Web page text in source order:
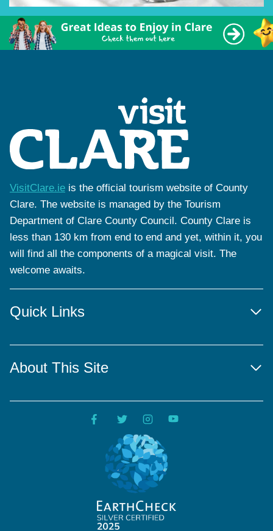
VisitClare.ie is the official tourism website of County
Clare. The website is managed by the Tourism
Department of Clare County Council. County Clare is
less than 130 km from end to end and yet, within it, you
will find all the components of a magical visit. The
welcome awaits.
Quick Links
About This Site